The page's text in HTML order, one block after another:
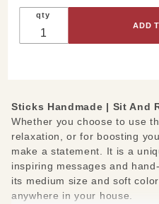
Read A
Book
qty
Sticks Handmade | Sit And
Whether you choose to use
relaxation, or for boosting
make a statement. It is a
inspiring messages and
its medium size and soft
anywhere in your house.